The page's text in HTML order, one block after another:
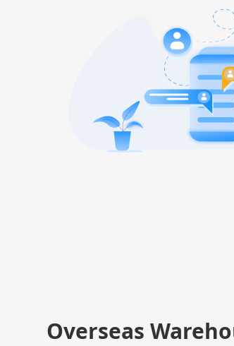
Overseas